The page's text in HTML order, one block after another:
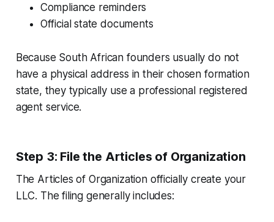
Compliance reminders
Official state documents
Because South African founders usually do not
have a physical address in their chosen formation
state, they typically use a professional registered
agent service.
Step 3: File the Articles of Organization
The Articles of Organization officially create your
LLC. The filing generally includes: